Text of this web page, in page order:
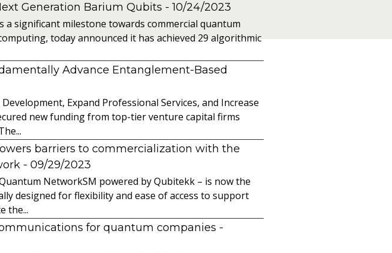
Generation Barium Qubits - 10/24/2023
significant milestone towards commercial quantum
today announced it has achieved 29 algorithmic
Advance Entanglement-Based
Expand Professional Services, and Increase
new funding from top-tier venture capital firms
barriers to commercialization with the
- 09/29/2023
NetworkSM powered by Qubitekk – is now the
designed for flexibility and ease of access to support
the...
for quantum companies -